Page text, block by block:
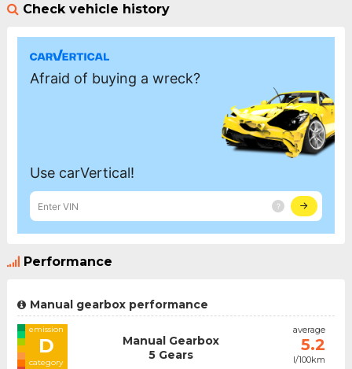
Check vehicle history
Performance
Manual gearbox performance
emission
D
category
Manual Gearbox
5 Gears
average
5.2
l/100km